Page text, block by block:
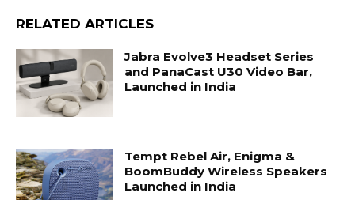
RELATED ARTICLES
Jabra Evolve3 Headset Series
and PanaCast U30 Video Bar,
Launched in India
Tempt Rebel Air, Enigma &
BoomBuddy Wireless Speakers
Launched in India